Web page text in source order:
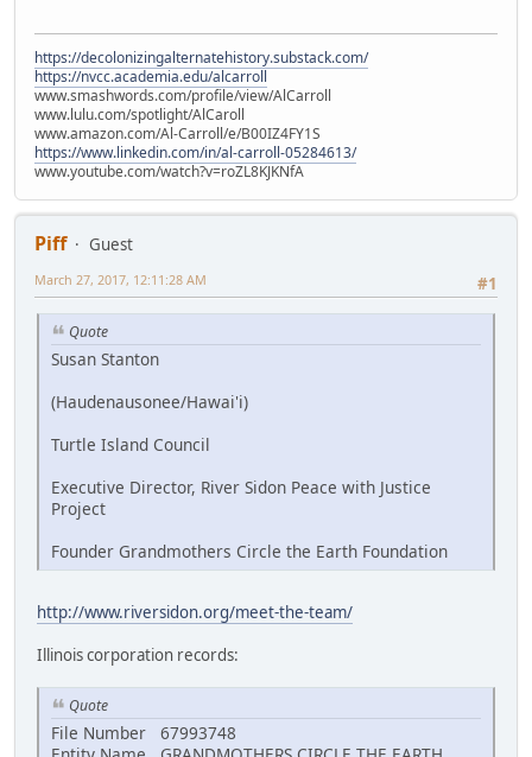
https://decolonizingalternatehistory.substack.com/
https://nvcc.academia.edu/alcarroll
www.smashwords.com/profile/view/AlCarroll
www.lulu.com/spotlight/AlCaroll
www.amazon.com/Al-Carroll/e/B00IZ4FY1S
https://www.linkedin.com/in/al-carroll-05284613/
www.youtube.com/watch?v=roZL8KJKNfA
Piff
Guest
#1
March 27, 2017, 12:11:28 AM
Quote
Susan Stanton
(Haudenausonee/Hawai'i)
Turtle Island Council
Executive Director, River Sidon Peace with Justice
Project
Founder Grandmothers Circle the Earth Foundation
http://www.riversidon.org/meet-the-team/
Illinois corporation records:
Quote
File Number 67993748